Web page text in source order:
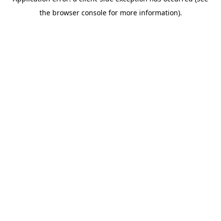
the browser console for more information).